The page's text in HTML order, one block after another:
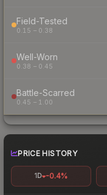
Field-Tested
0.15 – 0.38
Well-Worn
0.38 – 0.45
Battle-Scarred
0.45 – 1.00
PRICE HISTORY
1D -0.4%